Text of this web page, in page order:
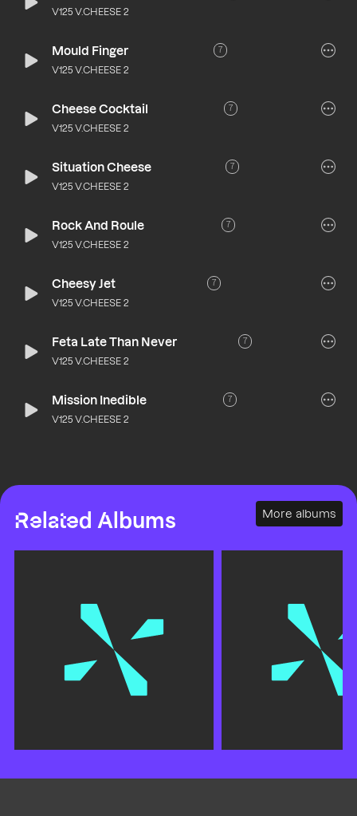
V125 V.CHEESE 2
Mould Finger 7
V125 V.CHEESE 2
Cheese Cocktail 7
V125 V.CHEESE 2
Situation Cheese 7
V125 V.CHEESE 2
Rock And Roule 7
V125 V.CHEESE 2
Cheesy Jet 7
V125 V.CHEESE 2
Feta Late Than Never 7
V125 V.CHEESE 2
Mission Inedible 7
V125 V.CHEESE 2
Related Albums More albums